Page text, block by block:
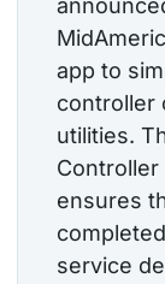
app to
controller
utilities.
Controller
ensures
service